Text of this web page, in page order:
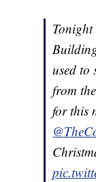
Tonight
used to
from
for this